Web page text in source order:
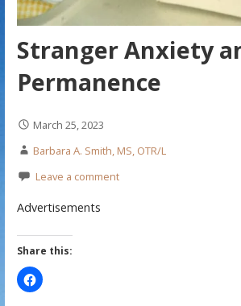
Stranger Anxiety
Permanence
March 25, 2023
Barbara A. Smith, MS, OTR/L
Leave a comment
Advertisements
Share this: